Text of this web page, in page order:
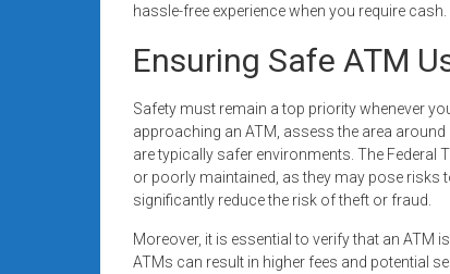
hassle-free experience when you require cash.
Ensuring Safe ATM
Safety must remain a top priority whenever
approaching an ATM, assess the area
are typically safer environments. The
or poorly maintained, as they may pose
significantly reduce the risk of theft or fraud.
Moreover, it is essential to verify that an ATM
ATMs can result in higher fees and potential